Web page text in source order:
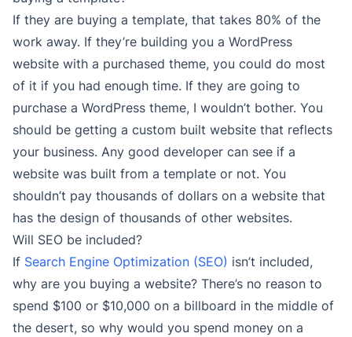
If they are buying a template, that takes 80% of the
work away. If they’re building you a WordPress
website with a purchased theme, you could do most
of it if you had enough time. If they are going to
purchase a WordPress theme, I wouldn’t bother. You
should be getting a custom built website that reflects
your business. Any good developer can see if a
website was built from a template or not. You
shouldn’t pay thousands of dollars on a website that
has the design of thousands of other websites.
Will SEO be included?
If Search Engine Optimization (SEO) isn’t included,
why are you buying a website? There’s no reason to
spend $100 or $10,000 on a billboard in the middle of
the desert, so why would you spend money on a